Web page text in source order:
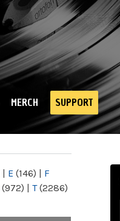
MERCH SUPPORT
| E (146) | F
(972) | T(2286)